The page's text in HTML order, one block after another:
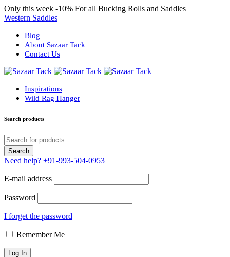
Only this week -10% For all Bucking Rolls and Saddles
Western Saddles
Blog
About Sazaar Tack
Contact Us
Inspirations
Wild Rag Hanger
Search products
Need help? +91-993-504-0953
E-mail address
Password
I forget the password
Remember Me